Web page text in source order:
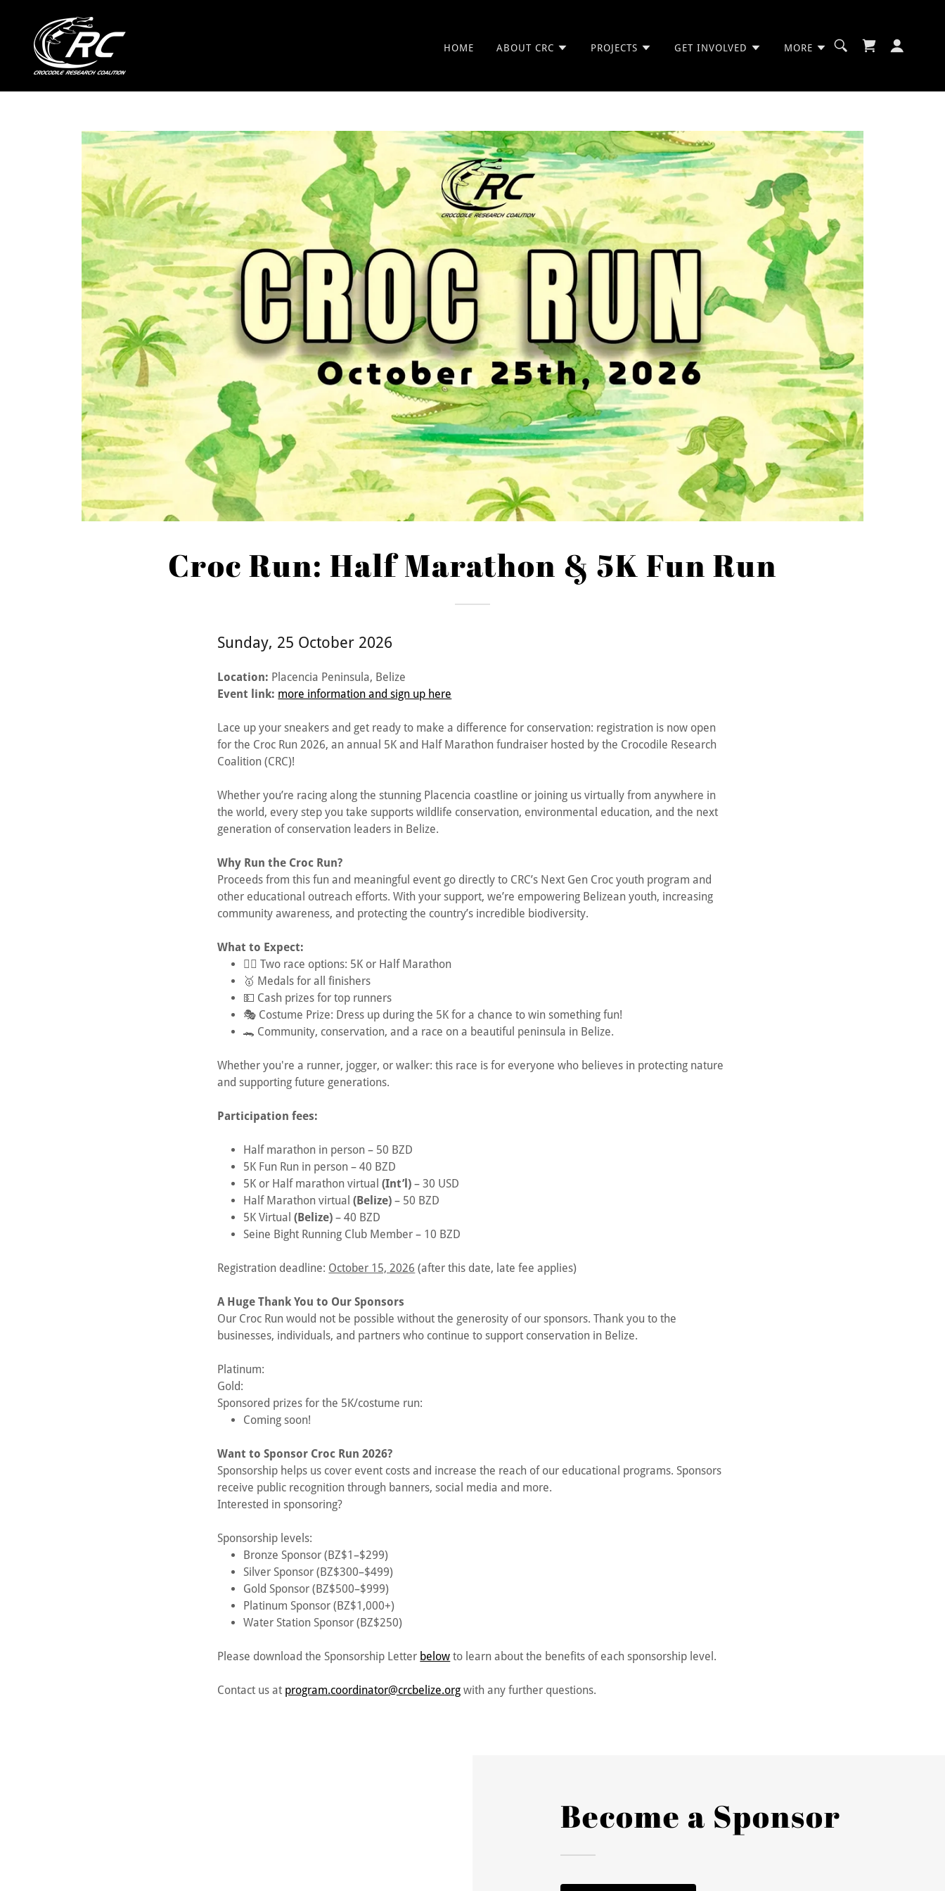
HOME ABOUT CRC PROJECTS GET INVOLVED MORE
Croc Run: Half Marathon & 5K Fun Run
Sunday, 25 October 2026
Location: Placencia Peninsula, Belize
Event link: more information and sign up here
Lace up your sneakers and get ready to make a difference for conservation: registration is now open
for the Croc Run 2026, an annual 5K and Half Marathon fundraiser hosted by the Crocodile Research
Coalition (CRC)!
Whether you’re racing along the stunning Placencia coastline or joining us virtually from anywhere in
the world, every step you take supports wildlife conservation, environmental education, and the next
generation of conservation leaders in Belize.
Why Run the Croc Run?
Proceeds from this fun and meaningful event go directly to CRC’s Next Gen Croc youth program and
other educational outreach efforts. With your support, we’re empowering Belizean youth, increasing
community awareness, and protecting the country’s incredible biodiversity.
What to Expect:
🏃‍♂️ Two race options: 5K or Half Marathon
🥇 Medals for all finishers
💵 Cash prizes for top runners
🎭 Costume Prize: Dress up during the 5K for a chance to win something fun!
🐊 Community, conservation, and a race on a beautiful peninsula in Belize.
Whether you're a runner, jogger, or walker: this race is for everyone who believes in protecting nature
and supporting future generations.
Participation fees:
Half marathon in person – 50 BZD
5K Fun Run in person – 40 BZD
5K or Half marathon virtual(Int’l) – 30 USD
Half Marathon virtual(Belize) – 50 BZD
5K Virtual(Belize) – 40 BZD
Seine Bight Running Club Member – 10 BZD
Registration deadline: October 15, 2026 (after this date, late fee applies)
A Huge Thank You to Our Sponsors
Our Croc Run would not be possible without the generosity of our sponsors. Thank you to the
businesses, individuals, and partners who continue to support conservation in Belize.
Platinum:
Gold:
Sponsored prizes for the 5K/costume run:
Coming soon!
Want to Sponsor Croc Run 2026?
Sponsorship helps us cover event costs and increase the reach of our educational programs. Sponsors
receive public recognition through banners, social media and more.
Interested in sponsoring?
Sponsorship levels:
Bronze Sponsor (BZ$1–$299)
Silver Sponsor (BZ$300–$499)
Gold Sponsor (BZ$500–$999)
Platinum Sponsor (BZ$1,000+)
Water Station Sponsor (BZ$250)
Please download the Sponsorship Letter below to learn about the benefits of each sponsorship level.
Contact us at program.coordinator@crcbelize.org with any further questions.
Become a Sponsor